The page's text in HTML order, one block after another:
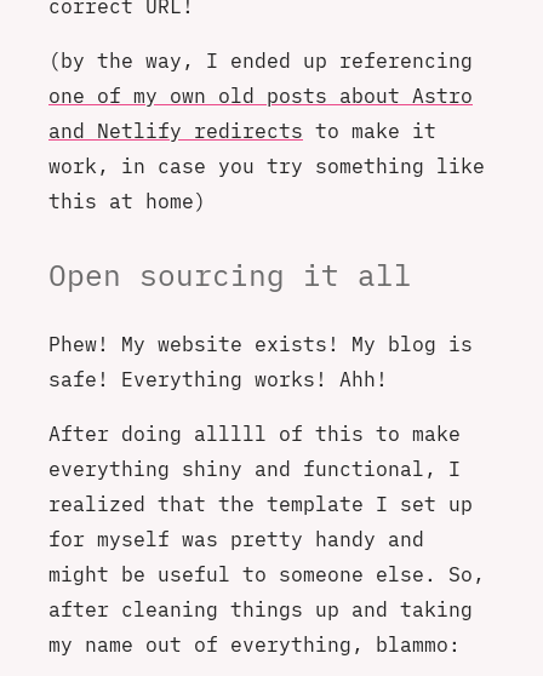
correct URL!
(by the way, I ended up referencing
one of my own old posts about Astro
and Netlify redirects to make it
work, in case you try something like
this at home)
Open sourcing it all
Phew! My website exists! My blog is
safe! Everything works! Ahh!
After doing alllll of this to make
everything shiny and functional, I
realized that the template I set up
for myself was pretty handy and
might be useful to someone else. So,
after cleaning things up and taking
my name out of everything, blammo: